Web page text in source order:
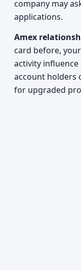
company may
applications.
Amex
card before,
activity influence
account holders
for upgraded